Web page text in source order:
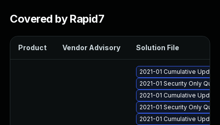
Covered by Rapid7
Product Vendor Advisory Solution File
2021-01 Cumulative
2021-01 Security Only
2021-01 Cumulative
2021-01 Security Only
2021-01 Cumulative